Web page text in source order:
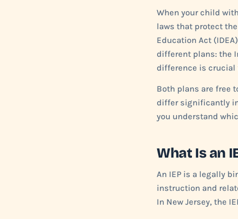
When your child
laws that protect
Education Act
different plans: the
difference is crucial
Both plans are free
differ significantly
you understand
What Is an
An IEP is a legally
instruction and
In New Jersey, the